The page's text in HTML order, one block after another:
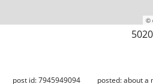
©
post id: 7945949094 posted:about a